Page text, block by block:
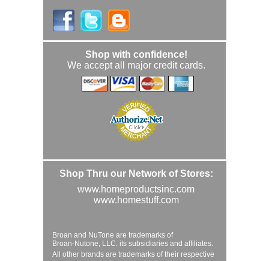
Shop with confidence!
We accept all major credit cards.
Shop Thru our Network of Stores:
www.homeproductsinc.com
www.homestuff.com
Broan and NuTone are trademarks of
Broan-Nutone, LLC. its subsidiaries and affiliates.
All other brands are trademarks of their respective